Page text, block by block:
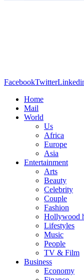
FacebookTwitter
Home
Mail
World
Us
Africa
Europe
Asia
Entertainment
Arts
Beauty
Celebrity
Couple
Fashion
Hollywood
Lifestyles
Music
People
TV & Film
Business
Economy